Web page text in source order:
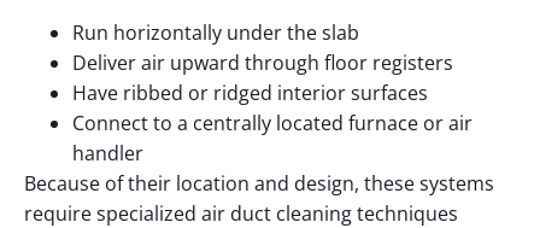
Run horizontally under the slab
Deliver air upward through floor registers
Have ribbed or ridged interior surfaces
Connect to a centrally located furnace or air
handler
Because of their location and design, these systems
require specialized air duct cleaning techniques